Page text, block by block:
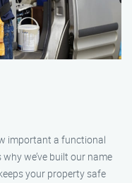
important a functional
we’ve built our name
your property safe